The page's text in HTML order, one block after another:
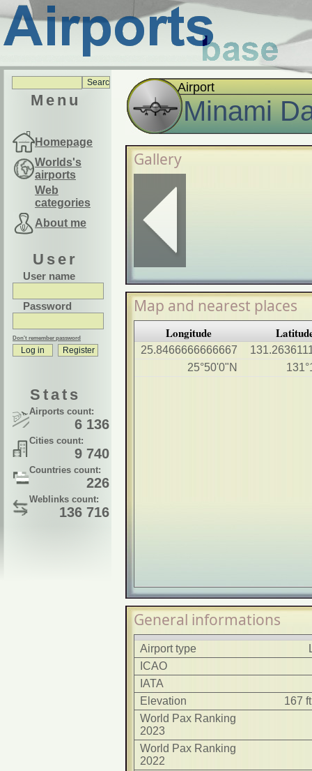
Menu
Homepage
Worlds's
airports
Web
categories
About me
User
User name
Password
Don't remember password
Stats
Airports count:
6 136
Cities count:
9 740
Countries count:
226
Weblinks count:
136 716
Airport
Minami
Gallery
Map and nearest places
Longitude
25.8466666666667
25°50'0"N
General informations
Airport type
ICAO
IATA
Elevation
167
World Pax Ranking
2023
World Pax Ranking
2022